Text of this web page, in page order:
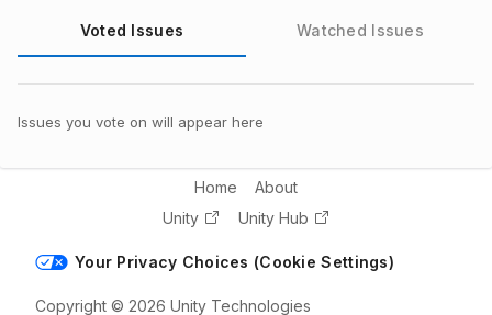
Voted Issues Watched Issues
Issues you vote on will appear here
Home
About
Unity
Unity Hub
Your Privacy Choices (Cookie Settings)
Copyright © 2026 Unity Technologies